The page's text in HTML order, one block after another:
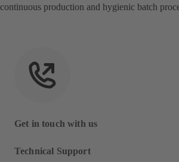
continuous production and hygienic batch
Get in touch with us
Technical Support